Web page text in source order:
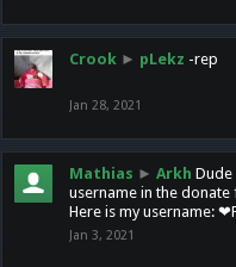
Crook ► pLekz -rep
Jan 28, 2021
Mathias ► Arkh Dude
username in the donate
Here is my username:
Jan 3, 2021